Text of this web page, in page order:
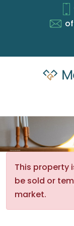
This property
be sold or
market.